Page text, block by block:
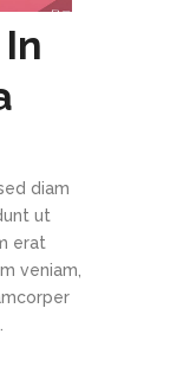
diam
ut
erat
veniam,